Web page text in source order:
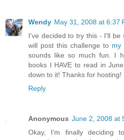
Wendy May 31, 2008 at 6:37
I've decided to try this - I'll be
will post this challenge to my
sounds like so much fun. I
books I HAVE to read in
down to it! Thanks for hosting!
Reply
Anonymous June 2, 2008 at
Okay, I'm finally deciding